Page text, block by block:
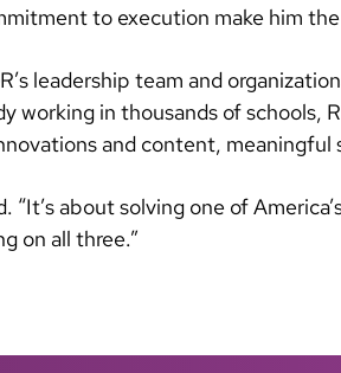
to execution make him
leadership team and
working in thousands of
and content,
“It’s about solving one of
on all three.”